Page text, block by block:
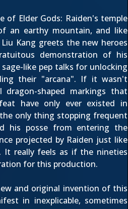
of Elder Gods: Raiden's temple
an earthy mountain, and like
Kang greets the new heroes
demonstration of his
like pep talks for unlocking
their "arcana". If it wasn't
dragon-shaped markings that
have only ever existed in
only thing stopping frequent
his posse from entering the
projected by Raiden just like
It really feels as if the nineties
for this production.
and original invention of this
in inexplicable, sometimes